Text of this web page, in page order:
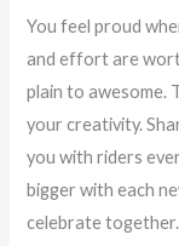
You feel proud
and effort are
plain to awesome.
your creativity.
you with riders
bigger with each
celebrate